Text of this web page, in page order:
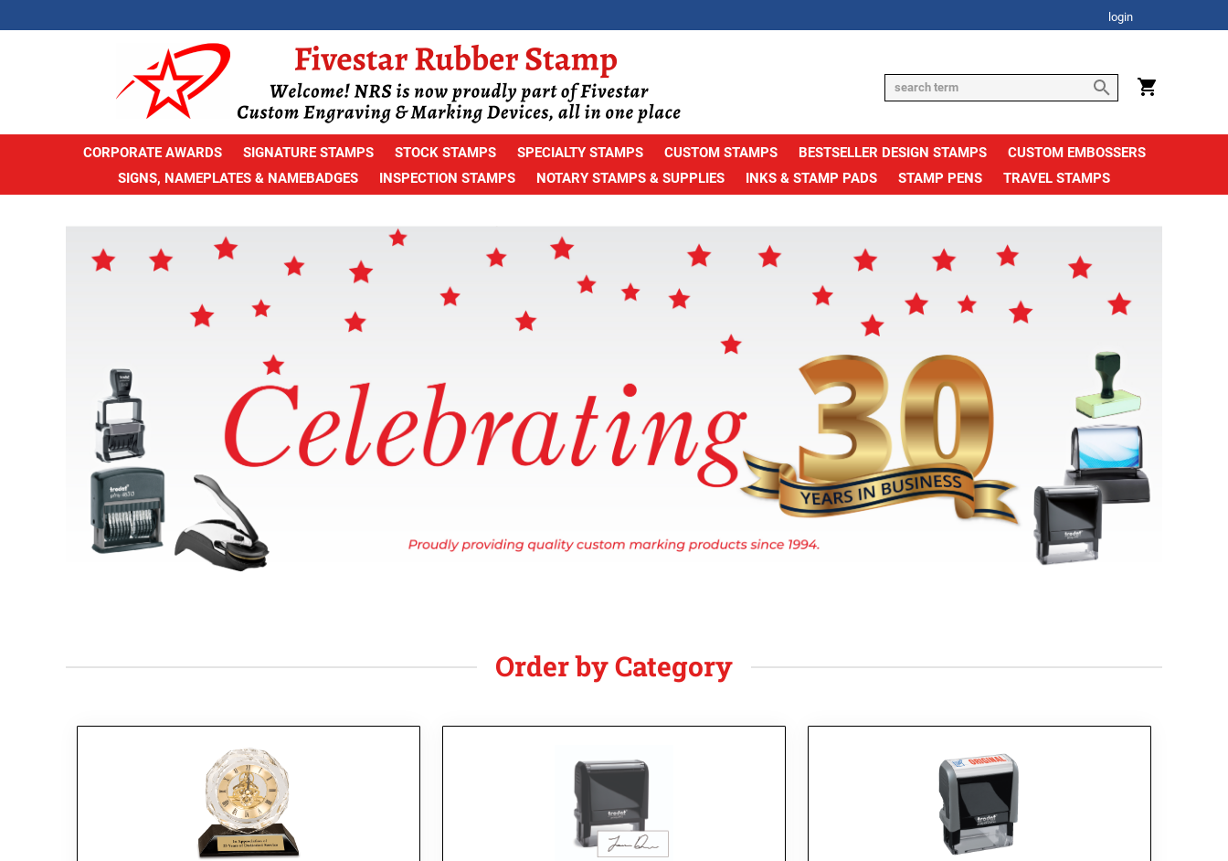
login
CORPORATE AWARDS SIGNATURE STAMPS STOCK STAMPS SPECIALTY STAMPS CUSTOM STAMPS BESTSELLER DESIGN STAMPS
CUSTOM EMBOSSERS
SIGNS, NAMEPLATES & NAMEBADGES
INSPECTION STAMPS NOTARY STAMPS & SUPPLIES INKS & STAMP PADS STAMP PENS TRAVEL STAMPS
Order by Category